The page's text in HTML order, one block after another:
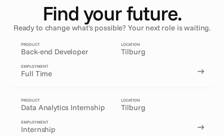
Find your future.
Ready to change what's possible? Your next role is waiting.
PRODUCT
Back-end Developer
LOCATION
Tilburg
EMPLOYMENT
Full Time
PRODUCT
Data Analytics Internship
LOCATION
Tilburg
EMPLOYMENT
Internship